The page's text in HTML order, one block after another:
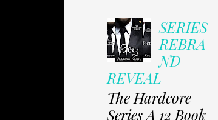
SERIES
REBRA
ND
REVEAL
The Hardcore
Series A 12 Book